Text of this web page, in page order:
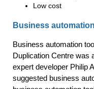
Low cost
Business automation
Business automation
Duplication Centre was
expert developer Philip
suggested business